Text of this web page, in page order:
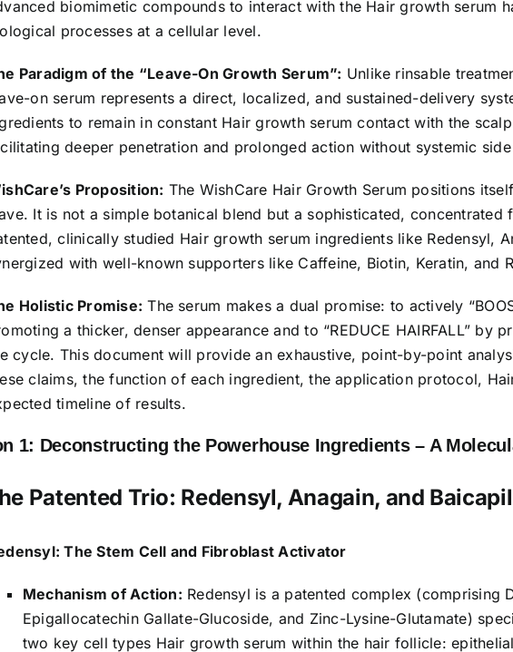
Growth
Serum
Hair
Fall
Control
&
Growth
30ml
quantity
biomimetic compounds to interact with the Hair growth serum
processes at a cellular level.
Paradigm of the “Leave-On Growth Serum”: Unlike rinsable
on serum represents a direct, localized, and sustained-delivery
to remain in constant Hair growth serum contact with the
deeper penetration and prolonged action without systemic
Proposition: The WishCare Hair Growth Serum positions
It is not a simple botanical blend but a sophisticated, concentrated
clinically studied Hair growth serum ingredients like Redensyl,
with well-known supporters like Caffeine, Biotin, Keratin, and
Holistic Promise: The serum makes a dual promise: to actively
a thicker, denser appearance and to “REDUCE HAIRFALL” by
cycle. This document will provide an exhaustive, point-by-point
claims, the function of each ingredient, the application protocol,
timeline of results.
1: Deconstructing the Powerhouse Ingredients – A
Patented Trio: Redensyl, Anagain, and Baicapil
The Stem Cell and Fibroblast Activator
Mechanism of Action: Redensyl is a patented complex (comprising
Epigallocatechin Gallate-Glucoside, and Zinc-Lysine-Glutamate)
two key cell types Hair growth serum within the hair follicle: